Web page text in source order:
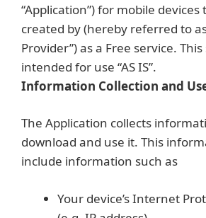
“Application”) for mobile devices
created by (hereby referred to
Provider”) as a Free service.
intended for use “AS IS”.
Information Collection and
The Application collects
download and use it. This
include information such as
Your device’s Internet